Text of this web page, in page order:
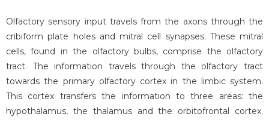
Olfactory sensory input travels from the axons through the
cribiform plate holes and mitral cell synapses. These mitral
cells, found in the olfactory bulbs, comprise the olfactory
tract. The information travels through the olfactory tract
towards the primary olfactory cortex in the limbic system.
This cortex transfers the information to three areas: the
hypothalamus, the thalamus and the orbitofrontal cortex.